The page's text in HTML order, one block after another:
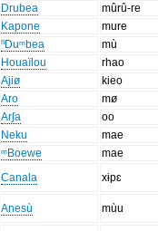
Drubea
mûrû-re
Kapone
mure
ⁿDuᵐbea
mù
Houaïlou
rhao
Ajiø
kieo
Aro
mø
Arʃa
oo
Neku
mae
ᵐBoewe
mae
Canala xɨpɛ
Anesù mùu